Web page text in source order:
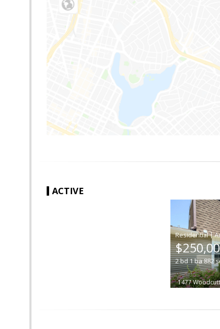
ACTIVE
|
2bd1ba882
1477